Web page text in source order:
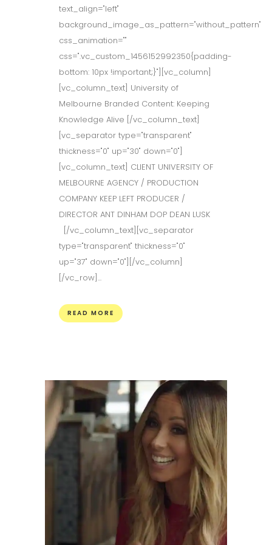
text_align="left"
background_image_as_pattern="without_pattern"
css_animation=""
css=".vc_custom_1456152992350{padding-
bottom: 10px !important;}"][vc_column]
[vc_column_text] University of
Melbourne Branded Content: Keeping
Knowledge Alive [/vc_column_text]
[vc_separator type="transparent"
thickness="0" up="30" down="0"]
[vc_column_text] CLIENT UNIVERSITY OF
MELBOURNE AGENCY / PRODUCTION
COMPANY KEEP LEFT PRODUCER /
DIRECTOR ANT DINHAM DOP DEAN LUSK
[/vc_column_text][vc_separator
type="transparent" thickness="0"
up="37" down="0"][/vc_column]
[/vc_row]...
READ MORE